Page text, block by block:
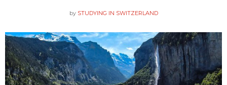
by STUDYING IN SWITZERLAND